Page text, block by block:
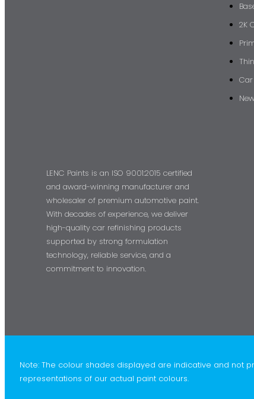
LENC Paints is an ISO 9001:2015 certified
and award-winning manufacturer and
wholesaler of premium automotive paint.
With decades of experience, we deliver
high-quality car refinishing products
supported by strong formulation
technology, reliable service, and a
commitment to innovation.
2K
Note: The colour shades displayed are indicative and not
representations of our actual paint colours.